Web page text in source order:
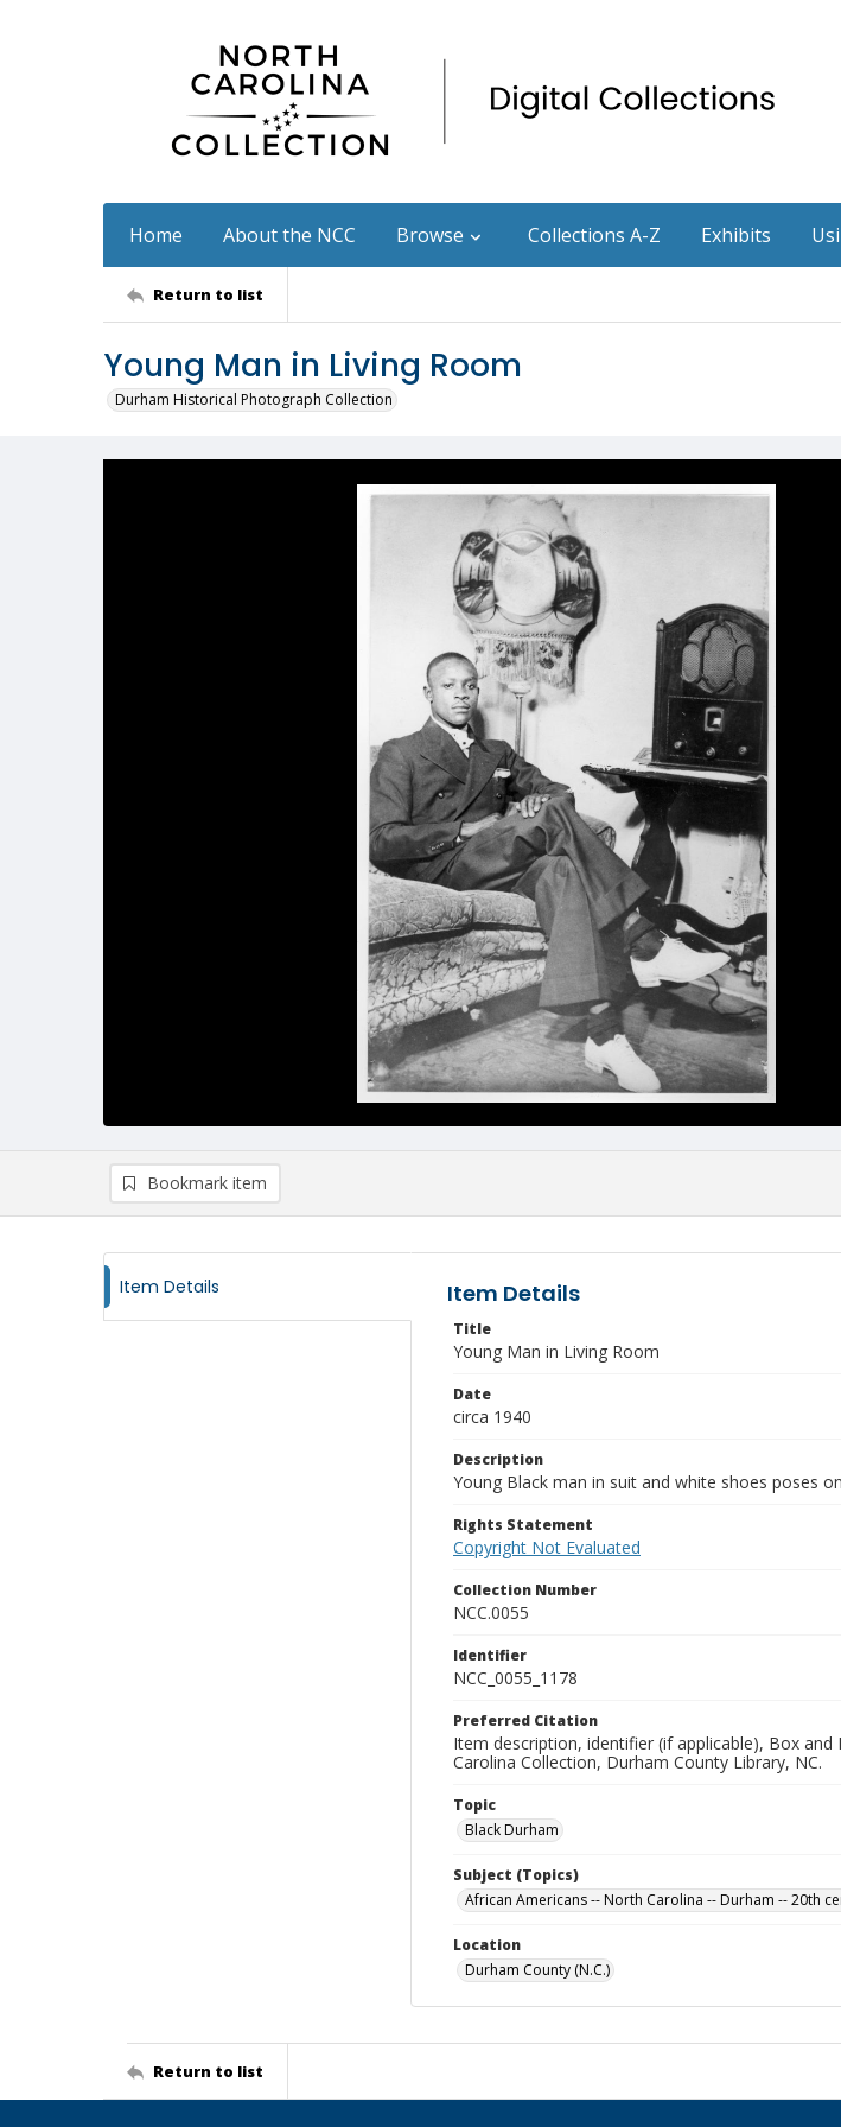
Home About the NCC Browse Collections A-Z Exhibits
Return to list
Young Man in Living Room
Durham Historical Photograph Collection
Bookmark item
Item Details Item Details
Title
Young Man in Living Room
Date
circa 1940
Description
Young Black man in suit and white shoes poses
Rights Statement
Copyright Not Evaluated
Collection Number
NCC.0055
Identifier
NCC_0055_1178
Preferred Citation
Item description, identifier (if applicable), Box
Carolina Collection, Durham County Library, NC.
Topic
Black Durham
Subject (Topics)
African Americans -- North Carolina -- Durham -- 20th
Location
Durham County (N.C.)
Return to list